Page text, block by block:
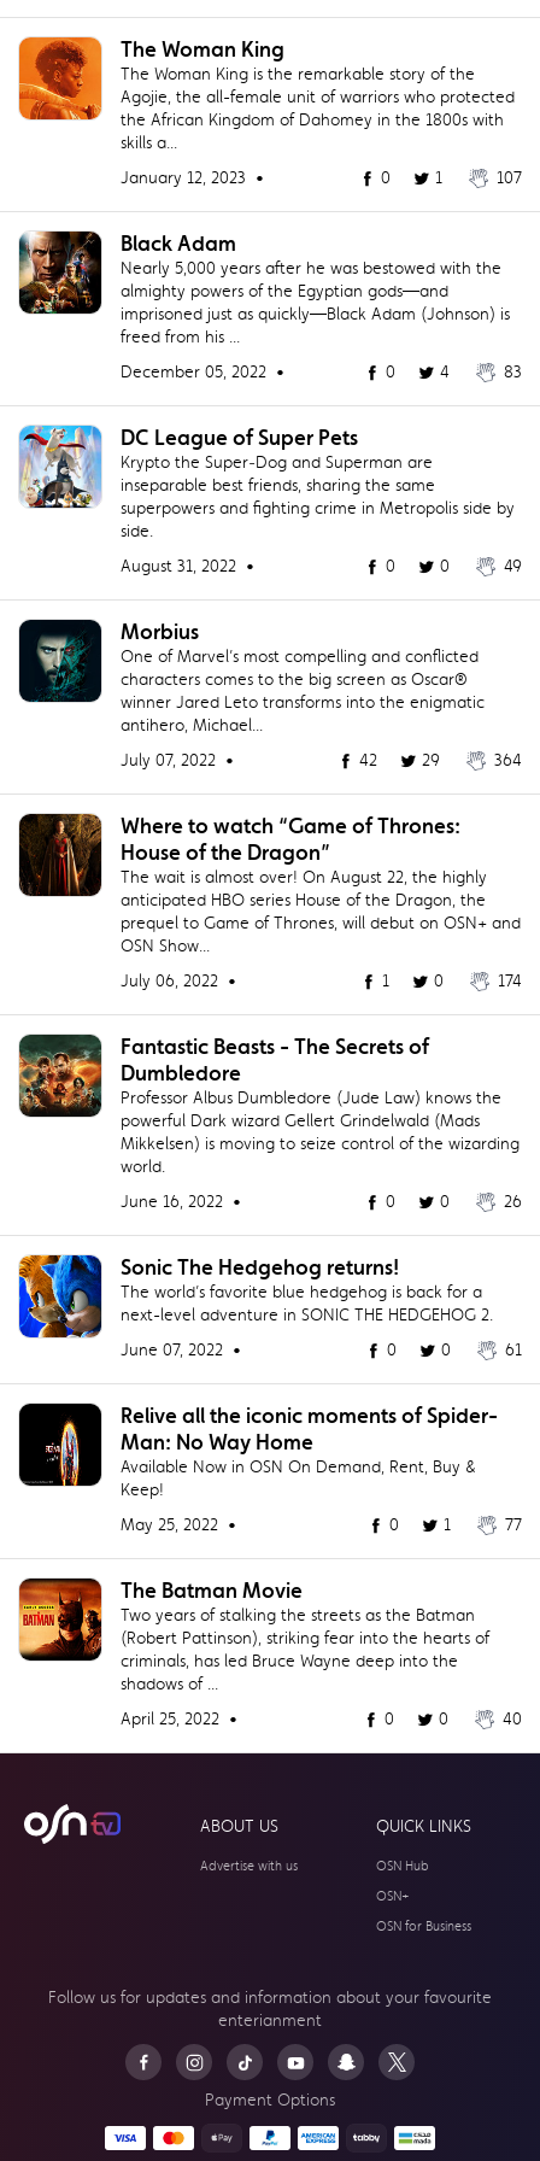
The Woman King
The Woman King is the remarkable story of the
Agojie, the all-female unit of warriors who protected
the African Kingdom of Dahomey in the 1800s with
skills a...
January 12, 2023 •
0 1 107
Black Adam
Nearly 5,000 years after he was bestowed with the
almighty powers of the Egyptian gods—and
imprisoned just as quickly—Black Adam (Johnson) is
freed from his ...
December 05, 2022 •
0 4 83
DC League of Super Pets
Krypto the Super‐Dog and Superman are
inseparable best friends, sharing the same
superpowers and fighting crime in Metropolis side by
side.
August 31, 2022 •
0 0 49
Morbius
One of Marvel’s most compelling and conflicted
characters comes to the big screen as Oscar®
winner Jared Leto transforms into the enigmatic
antihero, Michael...
July 07, 2022 •
42 29 364
Where to watch “Game of Thrones:
House of the Dragon”
The wait is almost over! On August 22, the highly
anticipated HBO series House of the Dragon, the
prequel to Game of Thrones, will debut on OSN+ and
OSN Show...
July 06, 2022 •
1 0 174
Fantastic Beasts - The Secrets of
Dumbledore
Professor Albus Dumbledore (Jude Law) knows the
powerful Dark wizard Gellert Grindelwald (Mads
Mikkelsen) is moving to seize control of the wizarding
world.
June 16, 2022 •
0 0 26
Sonic The Hedgehog returns!
The world’s favorite blue hedgehog is back for a
next-level adventure in SONIC THE HEDGEHOG 2.
June 07, 2022 •
0 0 61
Relive all the iconic moments of Spider-
Man: No Way Home
Available Now in OSN On Demand, Rent, Buy &
Keep!
May 25, 2022 •
0 1 77
The Batman Movie
Two years of stalking the streets as the Batman
(Robert Pattinson), striking fear into the hearts of
criminals, has led Bruce Wayne deep into the
shadows of ...
April 25, 2022 •
0 0 40
ABOUT US
Advertise with us
QUICK LINKS
OSN Hub
OSN+
OSN for Business
Follow us for updates and information about your favourite
enterianment
Payment Options